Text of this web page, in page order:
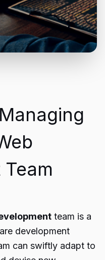
team is a
development
can swiftly adapt to